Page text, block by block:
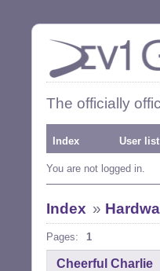
The officially
Index User list
You are not logged in.
Index »
Pages: 1
Cheerful Charlie